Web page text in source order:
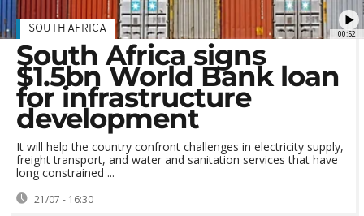
00:52
SOUTH AFRICA
South Africa signs
$1.5bn World Bank loan
for infrastructure
development
It will help the country confront challenges in electricity supply,
freight transport, and water and sanitation services that have
long constrained ...
21/07 - 16:30